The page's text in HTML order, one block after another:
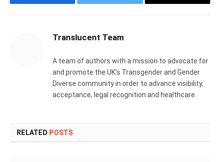
Facebook Twitter Email
Translucent Team
A team of authors with a mission to advocate for
and promote the UK’s Transgender and Gender
Diverse community in order to advance visibility,
acceptance, legal recognition and healthcare.
RELATED POSTS